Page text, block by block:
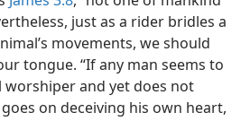
just as a rider bridles a
movements, we should
tongue. “If any man seems to
and yet does not
on deceiving his own heart,